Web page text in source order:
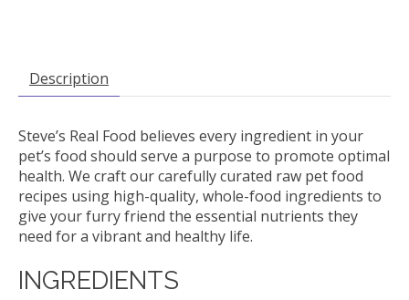
Description
Steve’s Real Food believes every ingredient in your
pet’s food should serve a purpose to promote optimal
health. We craft our carefully curated raw pet food
recipes using high-quality, whole-food ingredients to
give your furry friend the essential nutrients they
need for a vibrant and healthy life.
INGREDIENTS